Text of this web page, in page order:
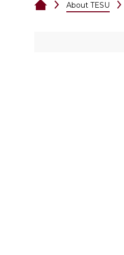
About TESU